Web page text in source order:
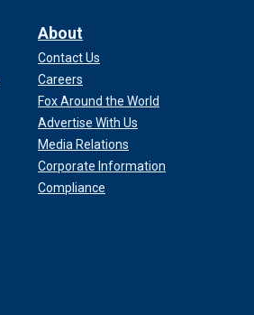
About
Contact Us
Careers
Fox Around the World
Advertise With Us
Media Relations
Corporate Information
Compliance